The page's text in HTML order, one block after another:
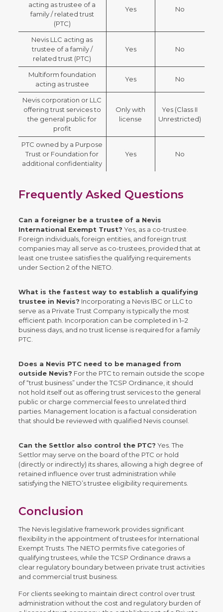
acting as trustee of a
family / related trust
(PTC)
Yes No
Nevis LLC acting as
trustee of a family /
related trust (PTC)
Yes No
Multiform foundation
acting as trustee
Yes No
Nevis corporation or LLC
offering trust services to
the general public for
profit
Only with
license
Yes (Class II
Unrestricted)
PTC owned by a Purpose
Trust or Foundation for
additional confidentiality
Yes No
Frequently Asked Questions
Can a foreigner be a trustee of a Nevis
International Exempt Trust? Yes, as a co-trustee.
Foreign individuals, foreign entities, and foreign trust
companies may all serve as co-trustees, provided that at
least one trustee satisfies the qualifying requirements
under Section 2 of the NIETO.
What is the fastest way to establish a qualifying
trustee in Nevis? Incorporating a Nevis IBC or LLC to
serve as a Private Trust Company is typically the most
efficient path. Incorporation can be completed in 1–2
business days, and no trust license is required for a family
PTC.
Does a Nevis PTC need to be managed from
outside Nevis? For the PTC to remain outside the scope
of “trust business” under the TCSP Ordinance, it should
not hold itself out as offering trust services to the general
public or charge commercial fees to unrelated third
parties. Management location is a factual consideration
that should be reviewed with qualified Nevis counsel.
Can the Settlor also control the PTC? Yes. The
Settlor may serve on the board of the PTC or hold
(directly or indirectly) its shares, allowing a high degree of
retained influence over trust administration while
satisfying the NIETO’s trustee eligibility requirements.
Conclusion
The Nevis legislative framework provides significant
flexibility in the appointment of trustees for International
Exempt Trusts. The NIETO permits five categories of
qualifying trustees, while the TCSP Ordinance draws a
clear regulatory boundary between private trust activities
and commercial trust business.
For clients seeking to maintain direct control over trust
administration without the cost and regulatory burden of